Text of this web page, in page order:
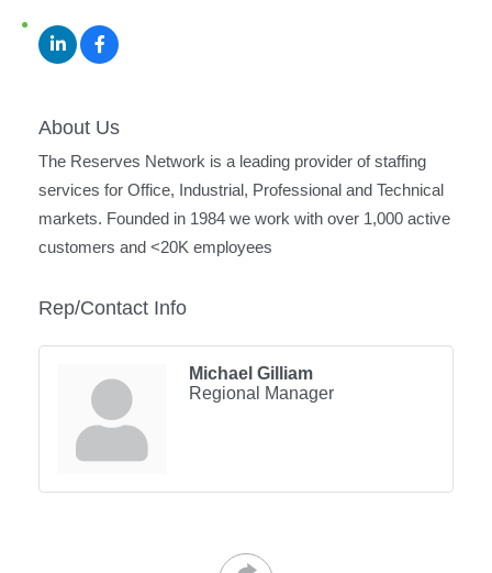
About Us
The Reserves Network is a leading provider of staffing
services for Office, Industrial, Professional and Technical
markets. Founded in 1984 we work with over 1,000 active
customers and <20K employees
Rep/Contact Info
Michael Gilliam
Regional Manager